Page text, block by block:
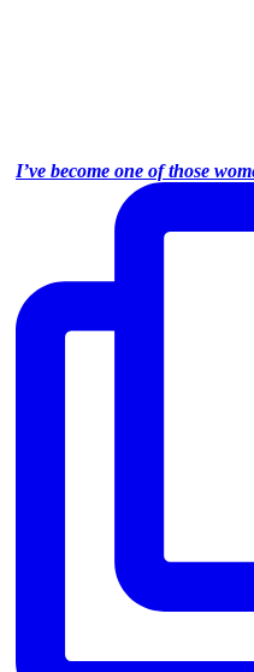
I’ve become one of those